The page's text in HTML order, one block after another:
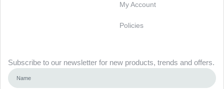
My Account
Policies
Subscribe to our newsletter for new products, trends and offers.